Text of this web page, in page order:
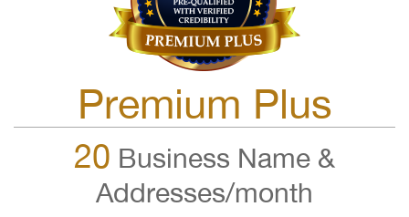
Premium Plus
20 Business Name &
Addresses/month